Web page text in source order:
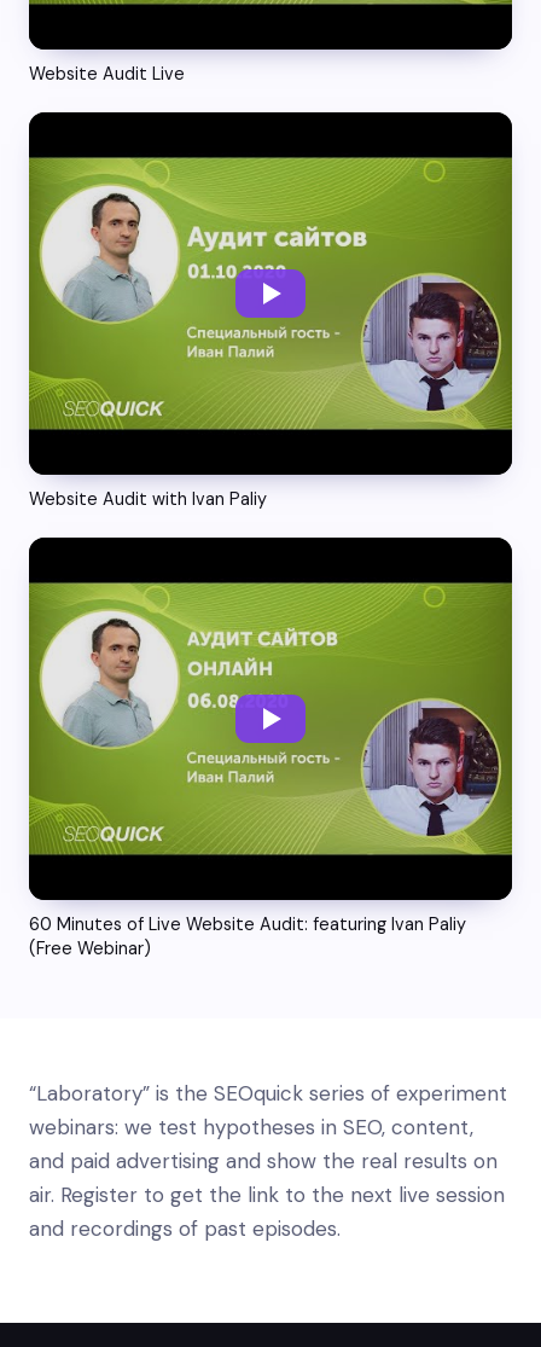
Website Audit Live
Website Audit with Ivan Paliy
60 Minutes of Live Website Audit: featuring Ivan Paliy
(Free Webinar)
“Laboratory” is the SEOquick series of experiment
webinars: we test hypotheses in SEO, content,
and paid advertising and show the real results on
air. Register to get the link to the next live session
and recordings of past episodes.